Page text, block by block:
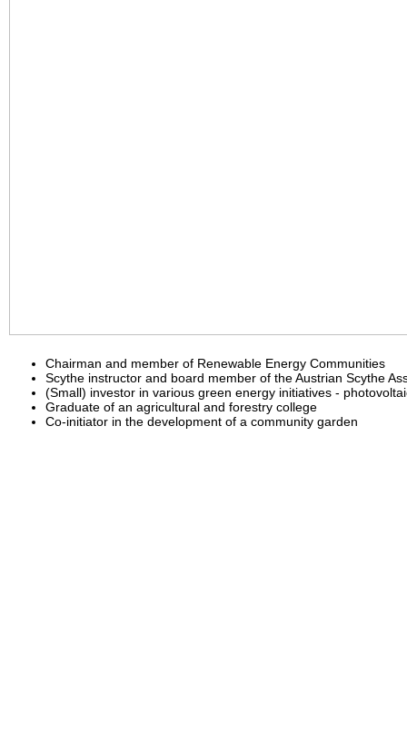
Chairman and member of Renewable Energy Communities
Scythe instructor and board member of the Austrian Scythe
(Small) investor in various green energy initiatives -
Graduate of an agricultural and forestry college
Co-initiator in the development of a community garden